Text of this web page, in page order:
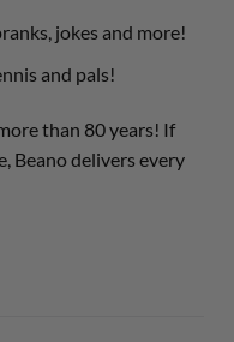
jokes and more!
and pals!
than 80 years! If
Beano delivers every